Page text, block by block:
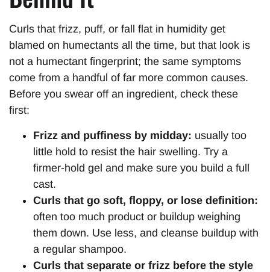
Curls that frizz, puff, or fall flat in humidity get
blamed on humectants all the time, but that look is
not a humectant fingerprint; the same symptoms
come from a handful of far more common causes.
Before you swear off an ingredient, check these
first:
Frizz and puffiness by midday: usually too
little hold to resist the hair swelling. Try a
firmer-hold gel and make sure you build a full
cast.
Curls that go soft, floppy, or lose definition:
often too much product or buildup weighing
them down. Use less, and cleanse buildup with
a regular shampoo.
Curls that separate or frizz before the style